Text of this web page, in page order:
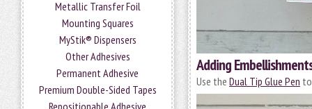
Metallic Transfer Foil
Mounting Squares
MyStik® Dispensers
Other Adhesives
Permanent Adhesive
Premium Double-Sided Tapes
Repositionable Adhesive
Adding
Use the Dual Tip Glue Pen